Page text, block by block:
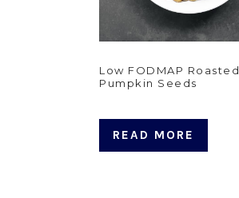
Low FODMAP Roasted
Pumpkin Seeds
READ MORE